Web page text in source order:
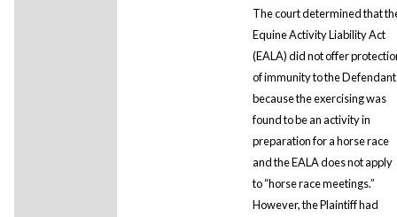
The court determined that
Equine Activity Liability Act
(EALA) did not offer
of immunity to the Defendant
because the exercising was
found to be an activity in
preparation for a horse race
and the EALA does not apply
to “horse race meetings.”
However, the Plaintiff had